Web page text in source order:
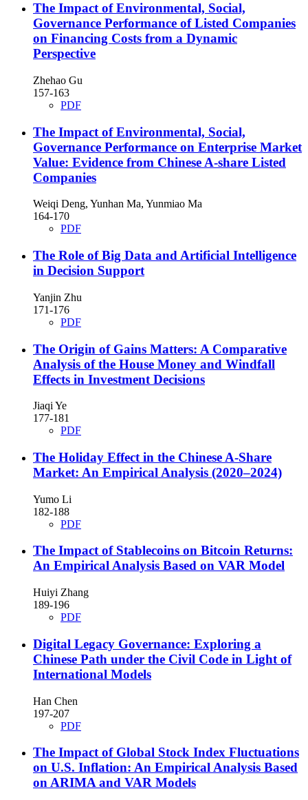
The Impact of Environmental, Social,
Governance Performance of Listed Companies
on Financing Costs from a Dynamic
Perspective
Zhehao Gu
157-163
PDF
The Impact of Environmental, Social,
Governance Performance on Enterprise Market
Value: Evidence from Chinese A-share Listed
Companies
Weiqi Deng, Yunhan Ma, Yunmiao Ma
164-170
PDF
The Role of Big Data and Artificial Intelligence
in Decision Support
Yanjin Zhu
171-176
PDF
The Origin of Gains Matters: A Comparative
Analysis of the House Money and Windfall
Effects in Investment Decisions
Jiaqi Ye
177-181
PDF
The Holiday Effect in the Chinese A-Share
Market: An Empirical Analysis (2020–2024)
Yumo Li
182-188
PDF
The Impact of Stablecoins on Bitcoin Returns:
An Empirical Analysis Based on VAR Model
Huiyi Zhang
189-196
PDF
Digital Legacy Governance: Exploring a
Chinese Path under the Civil Code in Light of
International Models
Han Chen
197-207
PDF
The Impact of Global Stock Index Fluctuations
on U.S. Inflation: An Empirical Analysis Based
on ARIMA and VAR Models